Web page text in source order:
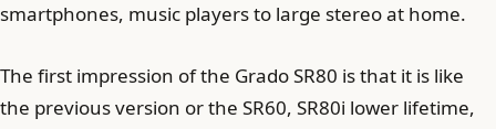
smartphones, music players to large stereo at home.
The first impression of the Grado SR80 is that it is like
the previous version or the SR60, SR80i lower lifetime,